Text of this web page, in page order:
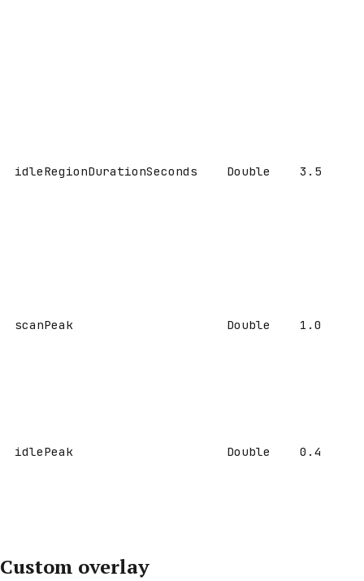
idleRegionDurationSeconds Double 3.5
scanPeak Double 1.0
idlePeak Double 0.4
Custom overlay